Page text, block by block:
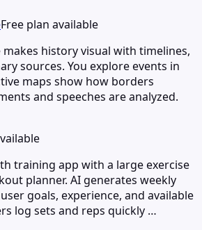
Free plan available
history visual with timelines,
sources. You explore events in
maps show how borders
and speeches are analyzed.
training app with a large exercise
planner. AI generates weekly
goals, experience, and available
log sets and reps quickly …